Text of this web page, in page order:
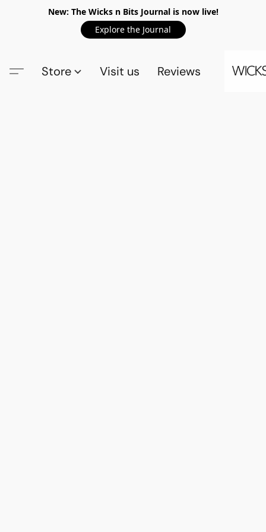
New: The Wicks n Bits Journal is now live!
Explore the Journal
Store Visit us Reviews